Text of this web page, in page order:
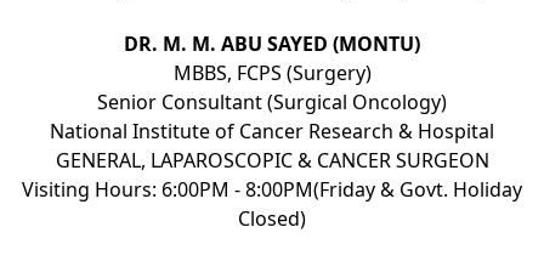
DR. M. M. ABU SAYED (MONTU)
MBBS, FCPS (Surgery)
Senior Consultant (Surgical Oncology)
National Institute of Cancer Research & Hospital
GENERAL, LAPAROSCOPIC & CANCER SURGEON
Visiting Hours: 6:00PM - 8:00PM(Friday & Govt. Holiday
Closed)